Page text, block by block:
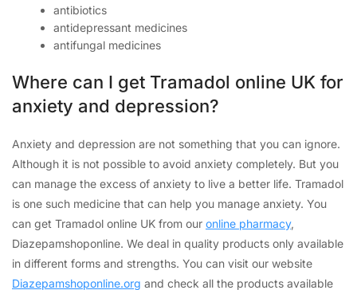
antibiotics
antidepressant medicines
antifungal medicines
Where can I get Tramadol online UK for
anxiety and depression?
Anxiety and depression are not something that you can ignore.
Although it is not possible to avoid anxiety completely. But you
can manage the excess of anxiety to live a better life. Tramadol
is one such medicine that can help you manage anxiety. You
can get Tramadol online UK from our online pharmacy,
Diazepamshoponline. We deal in quality products only available
in different forms and strengths. You can visit our website
Diazepamshoponline.org and check all the products available